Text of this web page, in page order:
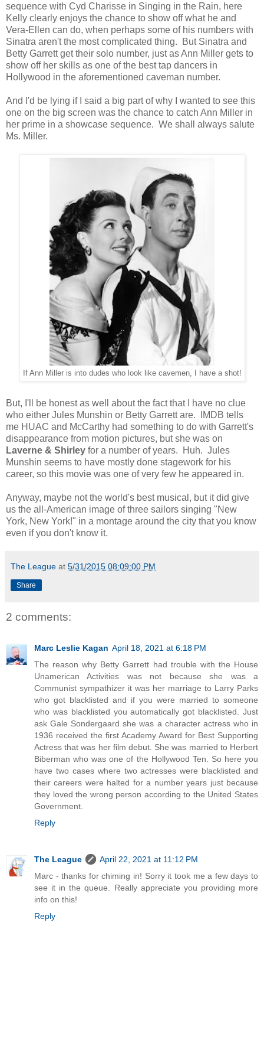
sequence with Cyd Charisse in Singing in the Rain, here
Kelly clearly enjoys the chance to show off what he and
Vera-Ellen can do, when perhaps some of his numbers with
Sinatra aren't the most complicated thing. But Sinatra and
Betty Garrett get their solo number, just as Ann Miller gets to
show off her skills as one of the best tap dancers in
Hollywood in the aforementioned caveman number.
And I'd be lying if I said a big part of why I wanted to see this
one on the big screen was the chance to catch Ann Miller in
her prime in a showcase sequence. We shall always salute
Ms. Miller.
If Ann Miller is into dudes who look like cavemen, I have a shot!
But, I'll be honest as well about the fact that I have no clue
who either Jules Munshin or Betty Garrett are. IMDB tells
me HUAC and McCarthy had something to do with Garrett's
disappearance from motion pictures, but she was on
Laverne & Shirley for a number of years. Huh. Jules
Munshin seems to have mostly done stagework for his
career, so this movie was one of very few he appeared in.
Anyway, maybe not the world's best musical, but it did give
us the all-American image of three sailors singing "New
York, New York!" in a montage around the city that you know
even if you don't know it.
The League at 5/31/2015 08:09:00 PM
Share
2 comments:
Marc Leslie Kagan April 18, 2021 at 6:18 PM
The reason why Betty Garrett had trouble with the House
Unamerican Activities was not because she was a
Communist sympathizer it was her marriage to Larry Parks
who got blacklisted and if you were married to someone
who was blacklisted you automatically got blacklisted. Just
ask Gale Sondergaard she was a character actress who in
1936 received the first Academy Award for Best Supporting
Actress that was her film debut. She was married to Herbert
Biberman who was one of the Hollywood Ten. So here you
have two cases where two actresses were blacklisted and
their careers were halted for a number years just because
they loved the wrong person according to the United States
Government.
Reply
The League
April 22, 2021 at 11:12 PM
Marc - thanks for chiming in! Sorry it took me a few days to
see it in the queue. Really appreciate you providing more
info on this!
Reply